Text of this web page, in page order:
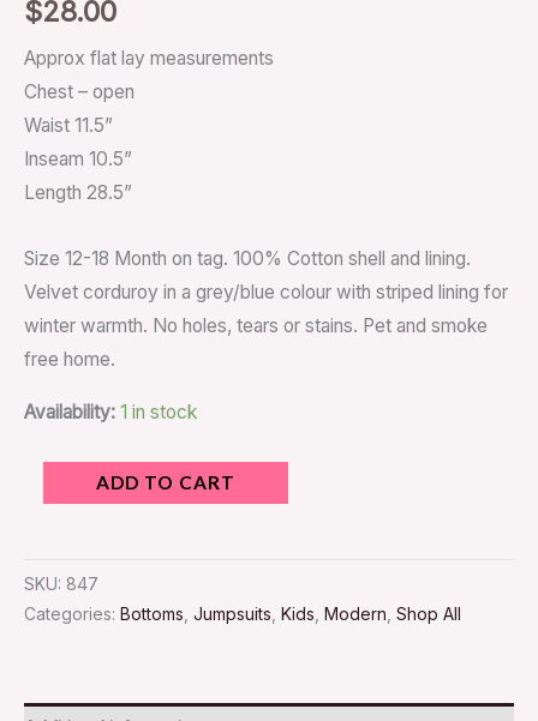
$28.00
Approx flat lay measurements
Chest – open
Waist 11.5”
Inseam 10.5”
Length 28.5”
Size 12-18 Month on tag. 100% Cotton shell and lining.
Velvet corduroy in a grey/blue colour with striped lining for
winter warmth. No holes, tears or stains. Pet and smoke
free home.
Availability: 1 in stock
ADD TO CART
SKU: 847
Categories: Bottoms Jumpsuits Kids Modern Shop All